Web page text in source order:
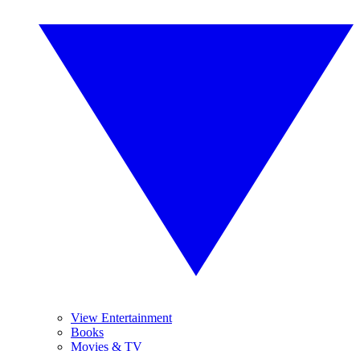
View Entertainment
Books
Movies & TV